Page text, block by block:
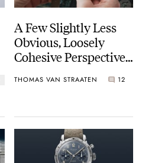
A Few Slightly Less
Obvious, Loosely
Cohesive Perspectives
THOMAS VAN STRAATEN 12